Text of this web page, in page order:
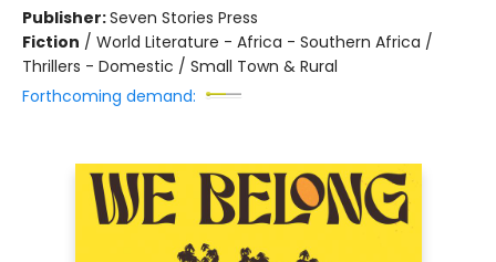
Publisher:Seven Stories Press
Fiction / World Literature - Africa - Southern Africa /
Thrillers - Domestic / Small Town & Rural
Forthcoming demand: